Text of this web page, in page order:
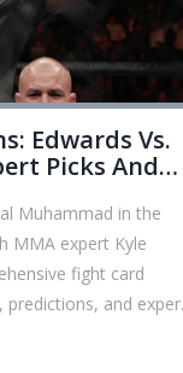
Edwards Vs.
Picks And
Muhammad in the
MMA expert Kyle
fight card
predictions, and
event.